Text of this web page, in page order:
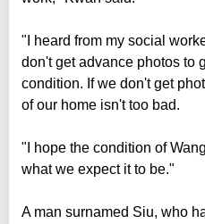
"I heard from my social
don't get advance photos to
condition. If we don't get
of our home isn't too bad.
"I hope the condition of
what we expect it to be."
A man surnamed Siu, who